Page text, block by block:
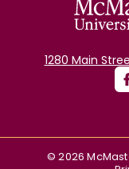
1280 Main
©2026